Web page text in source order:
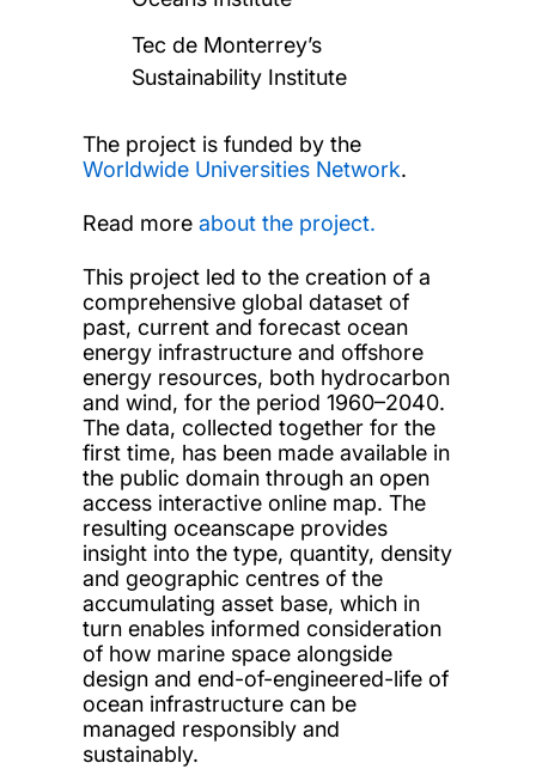
Tec de Monterrey’s
Sustainability Institute
The project is funded by the
Worldwide Universities Network.
Read more about the project.
This project led to the creation of a
comprehensive global dataset of
past, current and forecast ocean
energy infrastructure and offshore
energy resources, both hydrocarbon
and wind, for the period 1960–2040.
The data, collected together for the
first time, has been made available in
the public domain through an open
access interactive online map. The
resulting oceanscape provides
insight into the type, quantity, density
and geographic centres of the
accumulating asset base, which in
turn enables informed consideration
of how marine space alongside
design and end-of-engineered-life of
ocean infrastructure can be
managed responsibly and
sustainably.